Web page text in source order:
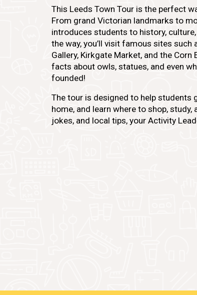
This Leeds Town Tour is the perfect
From grand Victorian landmarks to
introduces students to history,
the way, you’ll visit famous sites such
Gallery, Kirkgate Market, and the Corn
facts about owls, statues, and even
founded!
The tour is designed to help students
home, and learn where to shop,
jokes, and local tips, your Activity